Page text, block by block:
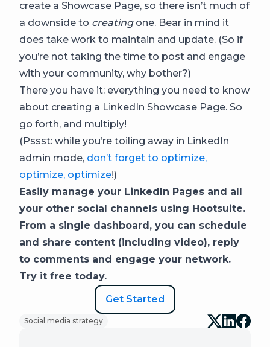
create a Showcase Page, so there isn’t much of
a downside to creating one. Bear in mind it
does take work to maintain and update. (So if
you’re not taking the time to post and engage
with your community, why bother?)
There you have it: everything you need to know
about creating a LinkedIn Showcase Page. So
go forth, and multiply!
(Pssst: while you’re toiling away in LinkedIn
admin mode, don’t forget to optimize,
optimize, optimize!)
Easily manage your LinkedIn Pages and all
your other social channels using Hootsuite.
From a single dashboard, you can schedule
and share content (including video), reply
to comments and engage your network.
Try it free today.
Get Started
Social media strategy